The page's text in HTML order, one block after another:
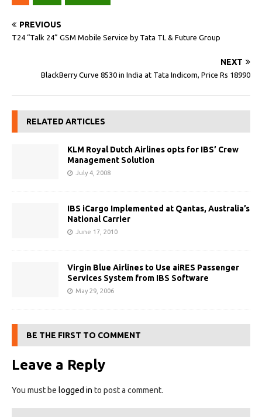
PREVIOUS
T24 “Talk 24” GSM Mobile Service by Tata TL & Future Group
NEXT
BlackBerry Curve 8530 in India at Tata Indicom, Price Rs 18990
RELATED ARTICLES
KLM Royal Dutch Airlines opts for IBS’ Crew
Management Solution
July 4, 2008
IBS iCargo Implemented at Qantas, Australia’s
National Carrier
June 17, 2010
Virgin Blue Airlines to Use aiRES Passenger
Services System from IBS Software
May 29, 2006
BE THE FIRST TO COMMENT
Leave a Reply
You must be logged in to post a comment.